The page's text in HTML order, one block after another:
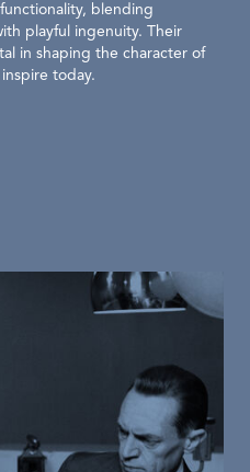
blending
playful ingenuity. Their
in shaping the character of
today.